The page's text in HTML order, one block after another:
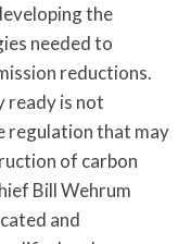
the
needed to
reductions.
ready is not
regulation that may
of carbon
Bill Wehrum
and